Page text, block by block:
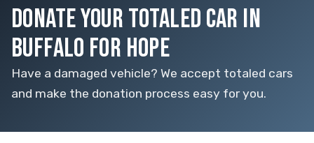
DONATE YOUR TOTALED CAR IN
BUFFALO FOR HOPE
Have a damaged vehicle? We accept totaled cars
and make the donation process easy for you.